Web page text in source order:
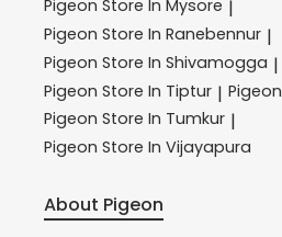
Pigeon Store In Mysore |
Pigeon Store In Ranebennur |
Pigeon Store In Shivamogga |
Pigeon Store In Tiptur | Pigeon
Pigeon Store In Tumkur |
Pigeon Store In Vijayapura
About Pigeon